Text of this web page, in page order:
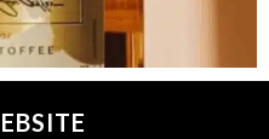
bars on television for
else on his mind